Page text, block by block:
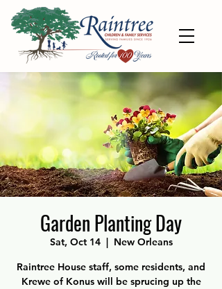
Garden Planting Day
Sat, Oct 14
  |
New Orleans
Raintree House staff, some residents, and
Krewe of Konus will be sprucing up the